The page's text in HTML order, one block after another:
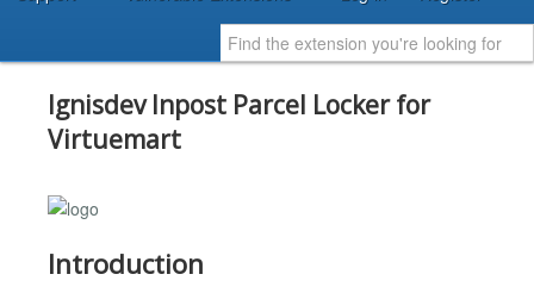
Ignisdev Inpost Parcel Locker for
Virtuemart
Introduction